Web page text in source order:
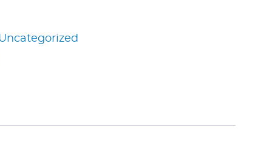
Uncategorized